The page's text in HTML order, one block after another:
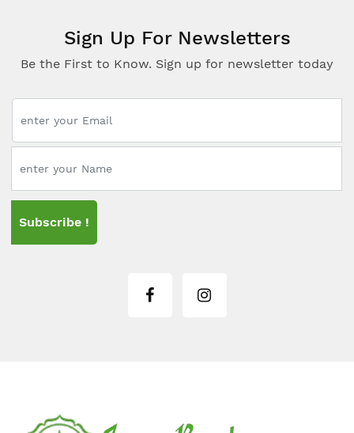
Sign Up For Newsletters
Be the First to Know. Sign up for newsletter today
Subscribe !